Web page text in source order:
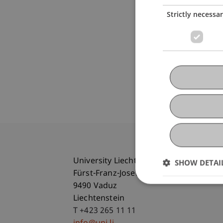
University Liechtenstein
Fürst-Franz-Josef-Strasse
9490 Vaduz
Liechtenstein
T +423 265 11 11
Strictly
SHOW